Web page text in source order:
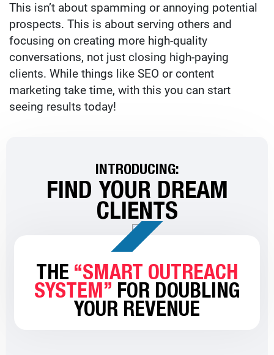
This isn’t about spamming or annoying potential
prospects. This is about serving others and
focusing on creating more high-quality
conversations, not just closing high-paying
clients. While things like SEO or content
marketing take time, with this you can start
seeing results today!
INTRODUCING:
FIND YOUR DREAM
CLIENTS
THE “SMART OUTREACH
SYSTEM” FOR DOUBLING
YOUR REVENUE